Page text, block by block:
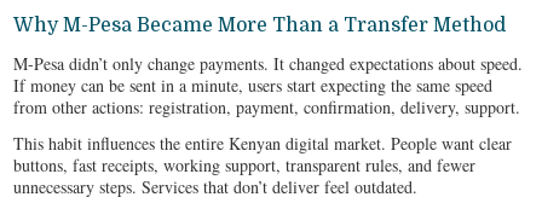
Why M-Pesa Became More Than a Transfer Method
M-Pesa didn’t only change payments. It changed expectations about speed.
If money can be sent in a minute, users start expecting the same speed
from other actions: registration, payment, confirmation, delivery, support.
This habit influences the entire Kenyan digital market. People want clear
buttons, fast receipts, working support, transparent rules, and fewer
unnecessary steps. Services that don’t deliver feel outdated.